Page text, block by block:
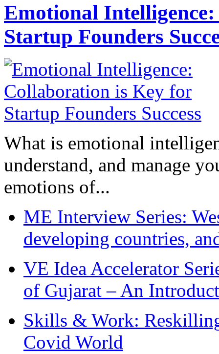
Emotional
Startup Founders
What is emotional
understand, and manage
emotions of...
ME Interview Series:
developing countries,
VE Idea Accelerator
of Gujarat – An
Skills & Work:
Covid World